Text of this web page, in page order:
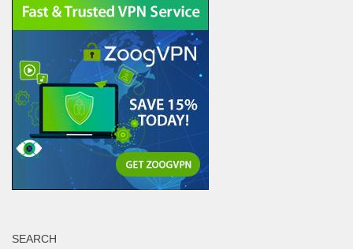
SEARCH